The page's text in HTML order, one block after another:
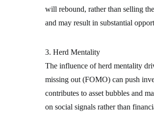
will rebound, rather than selling
and may result in substantial
3. Herd Mentality
The influence of herd mentality
missing out (FOMO) can push
contributes to asset bubbles and
on social signals rather than